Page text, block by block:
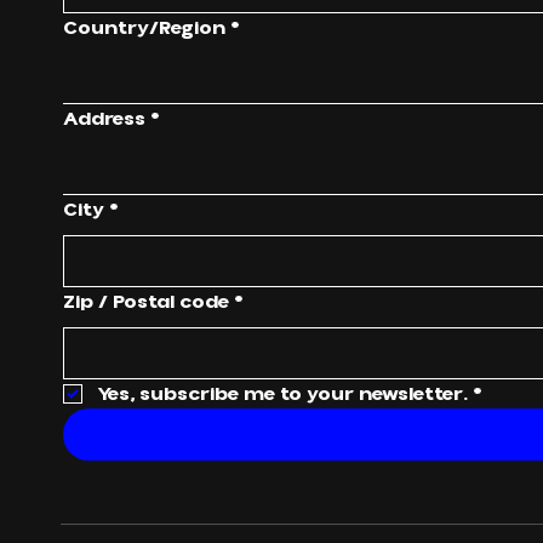
Multi-line address
Country/Region *
Address *
City *
Zip / Postal code *
Yes, subscribe me to your newsletter. *